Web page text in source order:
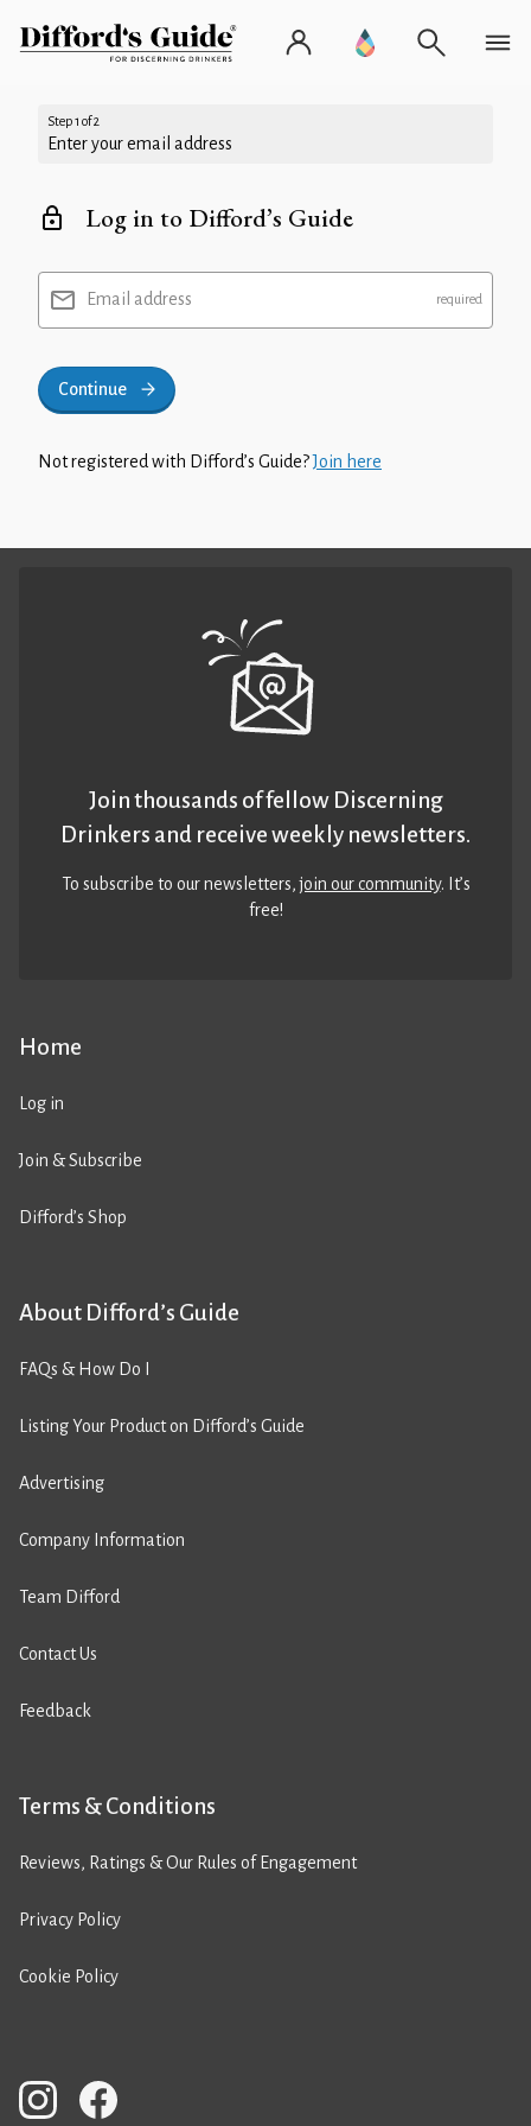
Step 1 of 2
Enter your email address
Log in to Difford’s Guide
Email address
Continue
Not registered with Difford’s Guide?Join here
Home
Log in
Join & Subscribe
Difford’s Shop
About Difford’s Guide
FAQs & How Do I
Listing Your Product on Difford’s Guide
Advertising
Company Information
Team Difford
Contact Us
Feedback
Terms & Conditions
Reviews, Ratings & Our Rules of Engagement
Privacy Policy
Cookie Policy
Join thousands of fellow Discerning
Drinkers and receive weekly newsletters.
To subscribe to our newsletters,join our community. It’s
free!